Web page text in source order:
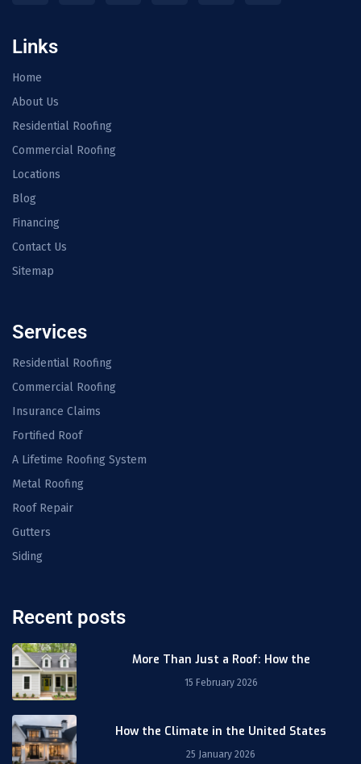
Links
Home
About Us
Residential Roofing
Commercial Roofing
Locations
Blog
Financing
Contact Us
Sitemap
Services
Residential Roofing
Commercial Roofing
Insurance Claims
Fortified Roof
A Lifetime Roofing System
Metal Roofing
Roof Repair
Gutters
Siding
Recent posts
More Than Just a Roof: How the
15 February 2026
How the Climate in the United States
25 January 2026